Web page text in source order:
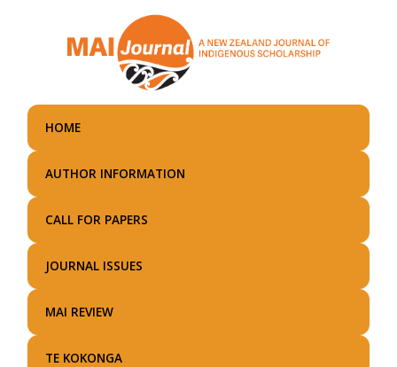
main
HOME
AUTHOR INFORMATION
CALL FOR PAPERS
JOURNAL ISSUES
MAI REVIEW
TE KOKONGA